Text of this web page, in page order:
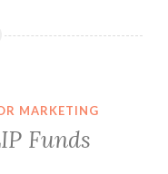
People
MARKETING
Funds